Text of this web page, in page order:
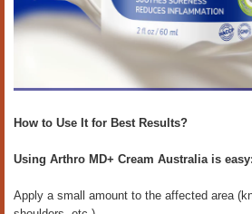
How to Use It for Best Results?
Using Arthro MD+ Cream Australia is easy:
Apply a small amount to the affected area